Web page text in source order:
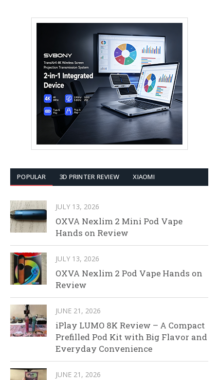
POPULAR 3D PRINTER REVIEW XIAOMI
JULY 13, 2026
OXVA Nexlim 2 Mini Pod Vape
Hands on Review
JULY 13, 2026
OXVA Nexlim 2 Pod Vape Hands on
Review
JUNE 21, 2026
iPlay LUMO 8K Review – A Compact
Prefilled Pod Kit with Big Flavor and
Everyday Convenience
JUNE 21, 2026